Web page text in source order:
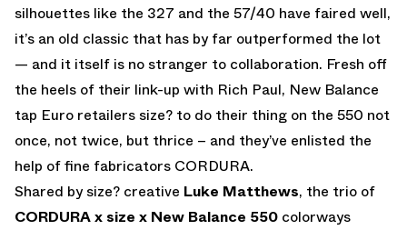
silhouettes like the 327 and the 57/40 have faired well,
it’s an old classic that has by far outperformed the lot
— and it itself is no stranger to collaboration. Fresh off
the heels of their link-up with Rich Paul, New Balance
tap Euro retailers size? to do their thing on the 550 not
once, not twice, but thrice – and they’ve enlisted the
help of fine fabricators CORDURA.
Shared by size? creative Luke Matthews, the trio of
CORDURA x size x New Balance 550 colorways